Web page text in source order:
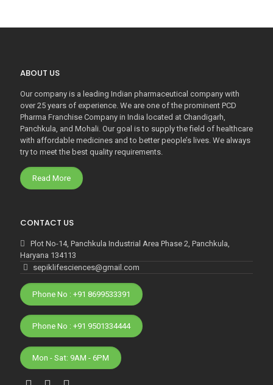
ABOUT US
Our company is a leading Indian pharmaceutical company with
over 25 years of experience. We are one of the prominent PCD
Pharma Franchise Company in India located at Chandigarh,
Panchkula, and Mohali. Our goal is to supply the field of healthcare
with affordable medicines and to better people’s lives. We always
try to meet the best quality requirements.
Read More
CONTACT US
Plot No-14, Panchkula Industrial Area Phase 2, Panchkula,
Haryana 134113
sepiklifesciences@gmail.com
Phone No : +91 8699533391
Phone No : +91 9501334444
Mon - Sat: 9AM - 6PM